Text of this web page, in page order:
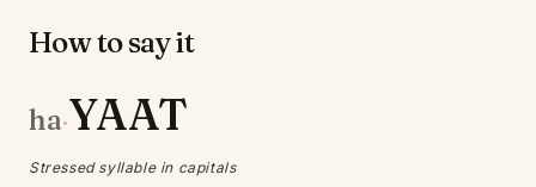
How to say it
ha·YAAT
Stressed syllable in capitals